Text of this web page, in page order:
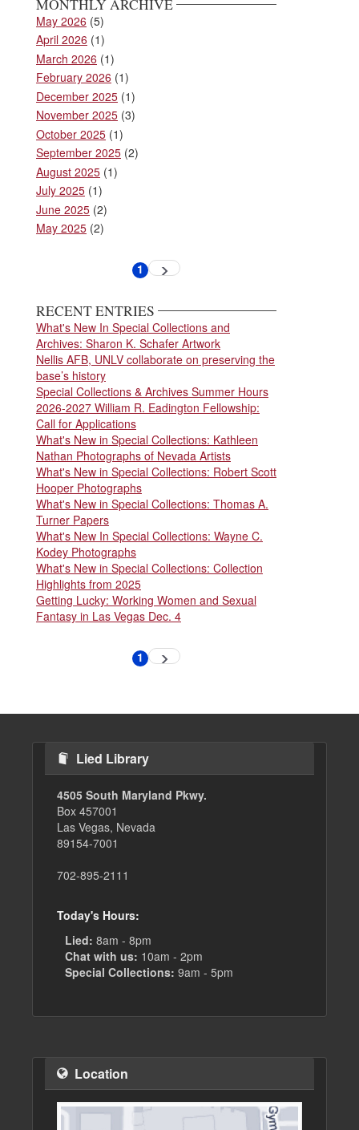
MONTHLY ARCHIVE
May 2026 (5)
April 2026 (1)
March 2026 (1)
February 2026 (1)
December 2025 (1)
November 2025 (3)
October 2025 (1)
September 2025 (2)
August 2025 (1)
July 2025 (1)
June 2025 (2)
May 2025 (2)
Current
1 Next
RECENT ENTRIES
What's New In Special Collections and
Archives: Sharon K. Schafer Artwork
Nellis AFB, UNLV collaborate on preserving the
base’s history
Special Collections & Archives Summer Hours
2026-2027 William R. Eadington Fellowship:
Call for Applications
What's New in Special Collections: Kathleen
Nathan Photographs of Nevada Artists
What's New in Special Collections: Robert Scott
Hooper Photographs
What's New in Special Collections: Thomas A.
Turner Papers
What's New In Special Collections: Wayne C.
Kodey Photographs
What's New in Special Collections: Collection
Highlights from 2025
Getting Lucky: Working Women and Sexual
Fantasy in Las Vegas Dec. 4
Current
1 Next
Lied Library
4505 South Maryland Pkwy.
Box 457001
Las Vegas, Nevada
89154-7001
702-895-2111
Today's Hours:
Lied: 8am - 8pm
Chat with us: 10am - 2pm
Special Collections: 9am - 5pm
Location